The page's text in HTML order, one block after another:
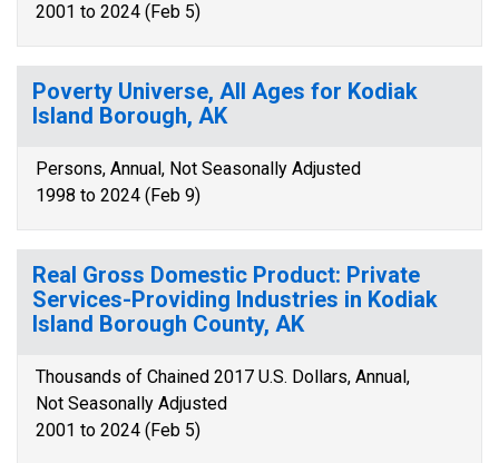
2001 to 2024 (Feb 5)
Poverty Universe, All Ages for Kodiak
Island Borough, AK
Persons, Annual, Not Seasonally Adjusted
1998 to 2024 (Feb 9)
Real Gross Domestic Product: Private
Services-Providing Industries in Kodiak
Island Borough County, AK
Thousands of Chained 2017 U.S. Dollars, Annual,
Not Seasonally Adjusted
2001 to 2024 (Feb 5)